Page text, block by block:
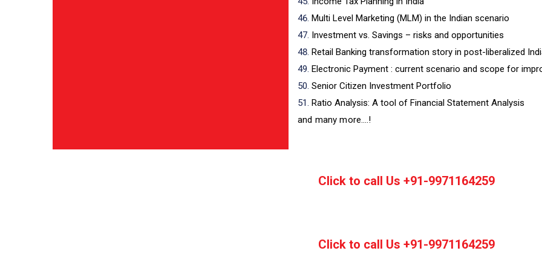
Multi Level Marketing (MLM) in the Indian scenario
Investment vs. Savings – risks and opportunities
Retail Banking transformation story in post-liberalized
Electronic Payment : current scenario and scope for
Senior Citizen Investment Portfolio
Ratio Analysis: A tool of Financial Statement Analysis
and many more….!
Click to call Us +91-9971164259
Click to call Us +91-9971164259